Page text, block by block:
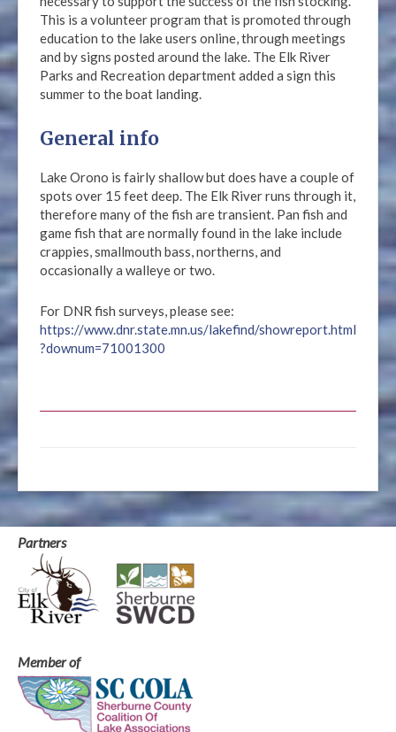
This is a volunteer program that is promoted through
education to the lake users online, through meetings
and by signs posted around the lake. The Elk River
Parks and Recreation department added a sign this
summer to the boat landing.
General info
Lake Orono is fairly shallow but does have a couple of
spots over 15 feet deep. The Elk River runs through it,
therefore many of the fish are transient. Pan fish and
game fish that are normally found in the lake include
crappies, smallmouth bass, northerns, and
occasionally a walleye or two.
For DNR fish surveys, please see:
https://www.dnr.state.mn.us/lakefind/showreport.html
?downum=71001300
Partners
Member of